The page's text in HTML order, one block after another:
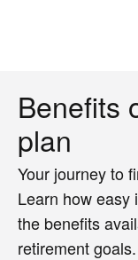
Benefits
plan
Your journey to
Learn how easy
the benefits
retirement goals.